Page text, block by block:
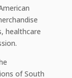
healthcare
of South